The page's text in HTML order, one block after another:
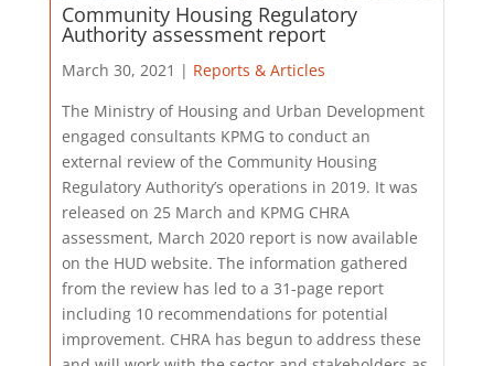
Community Housing Regulatory
Authority assessment report
March 30, 2021 | Reports & Articles
The Ministry of Housing and Urban Development
engaged consultants KPMG to conduct an
external review of the Community Housing
Regulatory Authority’s operations in 2019. It was
released on 25 March and KPMG CHRA
assessment, March 2020 report is now available
on the HUD website. The information gathered
from the review has led to a 31-page report
including 10 recommendations for potential
improvement. CHRA has begun to address these